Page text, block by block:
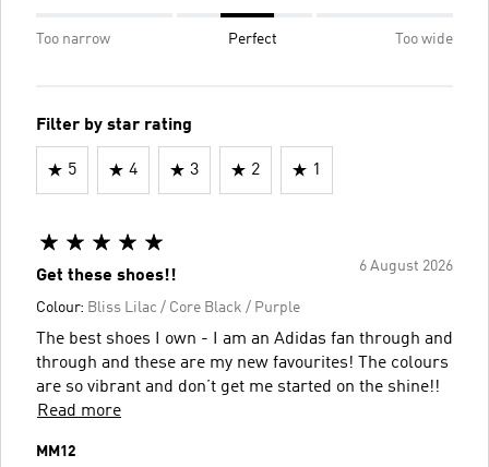
Too narrow Perfect Too wide
Filter by star rating
5 4 3 2 1
6 August 2026
Get these shoes!!
Colour: Bliss Lilac / Core Black / Purple
The best shoes I own - I am an Adidas fan through and
through and these are my new favourites! The colours
are so vibrant and don’t get me started on the shine!!
Read more
MM12